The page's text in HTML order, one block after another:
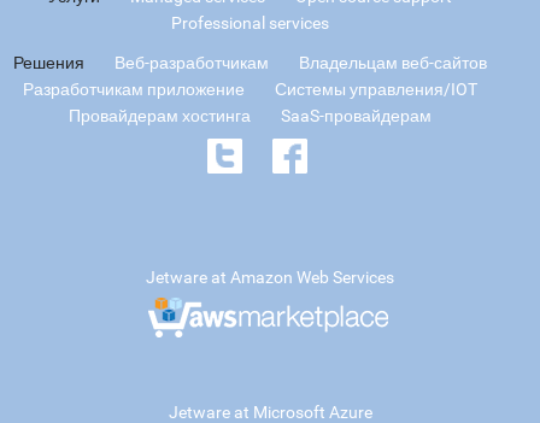
Professional services
Решения Веб-разработчикам
Владельцам веб-сайтов
Разработчикам приложение
Системы управления/IOT
Провайдерам хостинга
SaaS-провайдерам
Jetware at Amazon Web Services
Jetware at Microsoft Azure